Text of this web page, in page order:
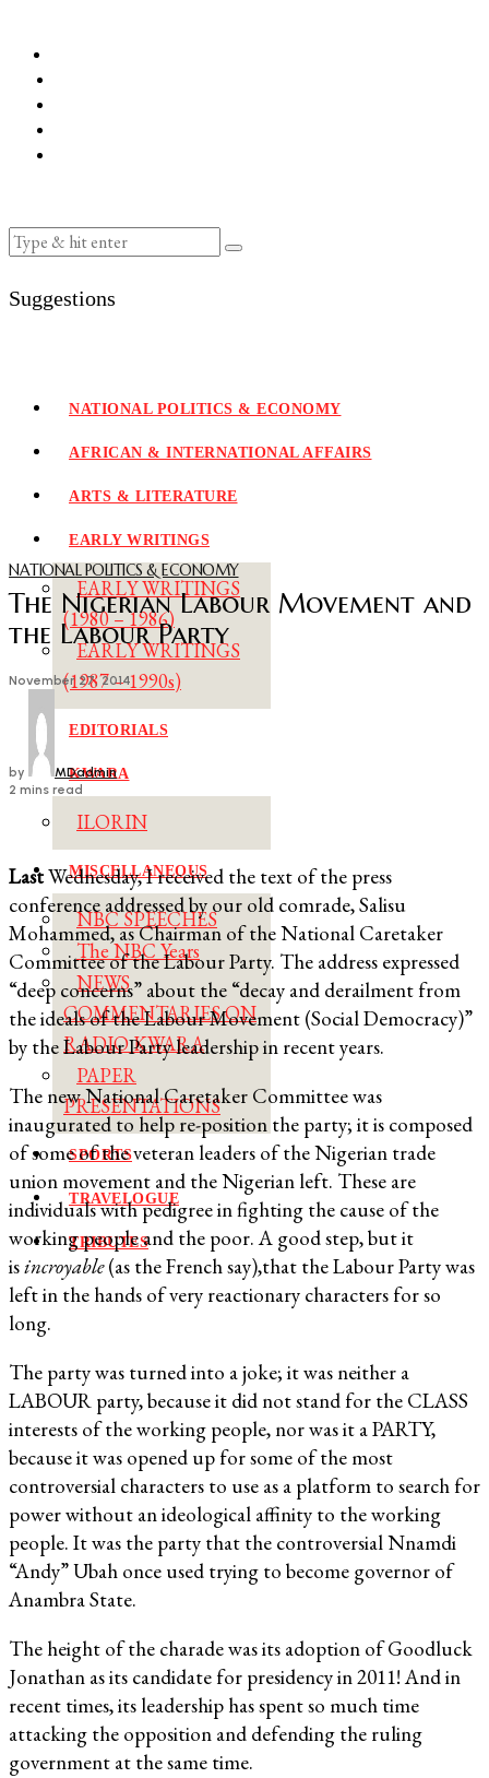
Suggestions
NATIONAL POLITICS & ECONOMY
AFRICAN & INTERNATIONAL AFFAIRS
ARTS & LITERATURE
EARLY WRITINGS
EARLY WRITINGS
(1980 – 1986)
EARLY WRITINGS
(1987 – 1990s)
EDITORIALS
KWARA
ILORIN
MISCELLANEOUS
NBC SPEECHES
The NBC Years
NEWS
COMMENTARIES ON
RADIO KWARA
PAPER
PRESENTATIONS
SPORTS
TRAVELOGUE
TRIBUTES
NATIONAL POLITICS & ECONOMY
The Nigerian Labour Movement and
the Labour Party
November 27, 2014
by
MDadmin
2 mins read
LastWednesday, I received the text of the press
conference addressed by our old comrade, Salisu
Mohammed, as Chairman of the National Caretaker
Committee of the Labour Party. The address expressed
“deep concerns” about the “decay and derailment from
the ideals of the Labour Movement (Social Democracy)”
by the Labour Party leadership in recent years.
The new National Caretaker Committee was
inaugurated to help re-position the party; it is composed
of some of the veteran leaders of the Nigerian trade
union movement and the Nigerian left. These are
individuals with pedigree in fighting the cause of the
working people and the poor. A good step, but it
isincroyable(as the French say),that the Labour Party was
left in the hands of very reactionary characters for so
long.
The party was turned into a joke; it was neither a
LABOUR party, because it did not stand for the CLASS
interests of the working people, nor was it a PARTY,
because it was opened up for some of the most
controversial characters to use as a platform to search for
power without an ideological affinity to the working
people. It was the party that the controversial Nnamdi
“Andy” Ubah once used trying to become governor of
Anambra State.
The height of the charade was its adoption of Goodluck
Jonathan as its candidate for presidency in 2011! And in
recent times, its leadership has spent so much time
attacking the opposition and defending the ruling
government at the same time.